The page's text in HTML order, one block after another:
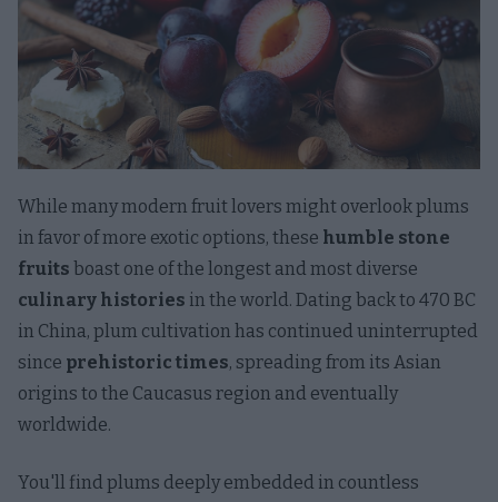
While many modern fruit lovers might overlook plums
in favor of more exotic options, these humble stone
fruits boast one of the longest and most diverse
culinary histories in the world. Dating back to 470 BC
in China, plum cultivation has continued uninterrupted
since prehistoric times, spreading from its Asian
origins to the Caucasus region and eventually
worldwide.
You'll find plums deeply embedded in countless